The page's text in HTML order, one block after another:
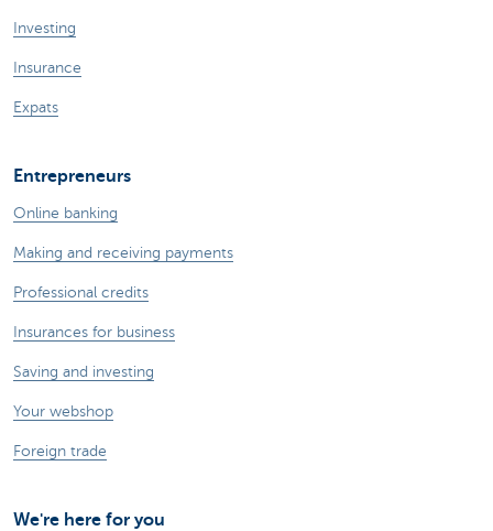
Investing
Insurance
Expats
Entrepreneurs
Online banking
Making and receiving payments
Professional credits
Insurances for business
Saving and investing
Your webshop
Foreign trade
We're here for you